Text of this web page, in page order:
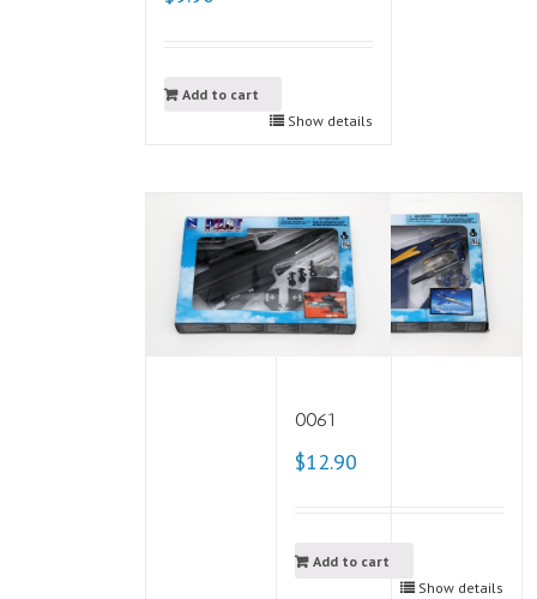
Add to cart
Show details
0061
$12.90
Add to cart
Show details